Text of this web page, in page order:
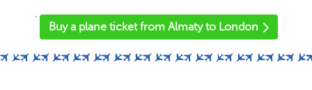
'
Buy a plane ticket from Almaty to London